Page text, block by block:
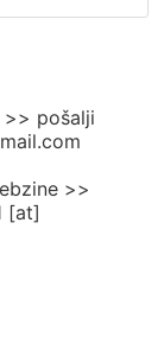
>> pošalji
>>
[at]